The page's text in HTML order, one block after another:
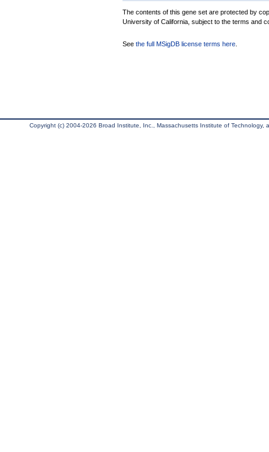
The contents of this gene set are protected by
University of California, subject to the terms and
See the full MSigDB license terms here
Copyright (c) 2004-2026 Broad Institute, Inc., Massachusetts Institute of Technology,